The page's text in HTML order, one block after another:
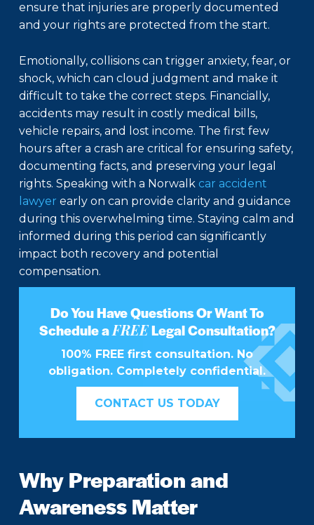
ensure that injuries are properly documented
and your rights are protected from the start.
Emotionally, collisions can trigger anxiety, fear, or
shock, which can cloud judgment and make it
difficult to take the correct steps. Financially,
accidents may result in costly medical bills,
vehicle repairs, and lost income. The first few
hours after a crash are critical for ensuring safety,
documenting facts, and preserving your legal
rights. Speaking with a Norwalk car accident
lawyer early on can provide clarity and guidance
during this overwhelming time. Staying calm and
informed during this period can significantly
impact both recovery and potential
compensation.
Do You Have Questions Or Want To
Schedule aFREELegal Consultation?
100% FREE first consultation. No
obligation. Completely confidential.
CONTACT US TODAY
Why Preparation and
Awareness Matter